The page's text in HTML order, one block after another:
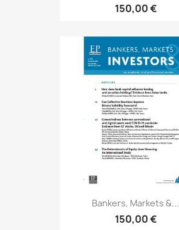
150,00 €
Bankers, Markets &...
150,00 €